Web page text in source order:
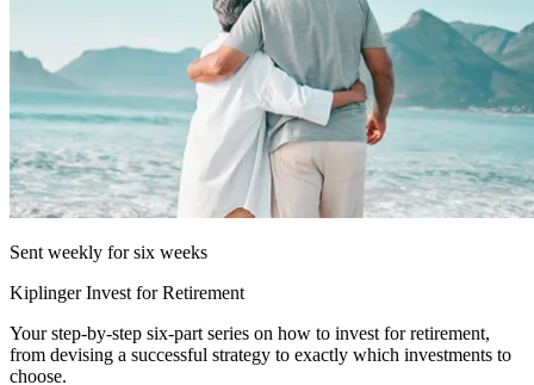
Sent weekly for six weeks
Kiplinger Invest for Retirement
Your step-by-step six-part series on how to invest for retirement,
from devising a successful strategy to exactly which investments to
choose.